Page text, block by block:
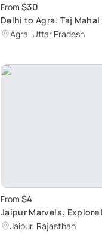
From $30
Delhi to Agra: Taj
Agra, Uttar Pradesh
From $4
Jaipur Marvels: Explore
Jaipur, Rajasthan